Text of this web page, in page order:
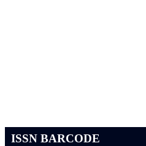
ISSN BARCODE